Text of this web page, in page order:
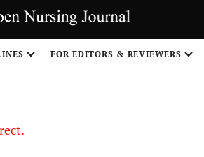
FOR EDITORS & REVIEWERS